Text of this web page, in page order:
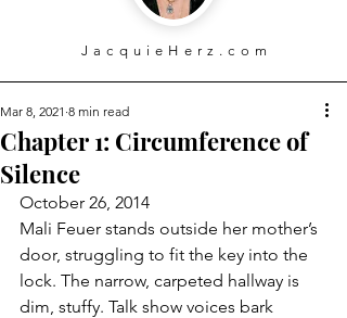
JacquieHerz.com
Chapter 1: Circumference of
Silence
Mar 8, 2021 8 min read
October 26, 2014
Mali Feuer stands outside her mother’s
door, struggling to fit the key into the
lock. The narrow, carpeted hallway is
dim, stuffy. Talk show voices bark